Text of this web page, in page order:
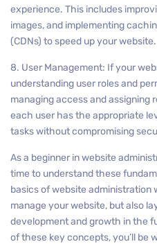
experience. This includes
images, and implementing
(CDNs) to speed up your website.
8. User Management: If your
understanding user roles and
managing access and assigning
each user has the appropriate
tasks without compromising
As a beginner in website
time to understand these
basics of website
manage your website, but also
development and growth in the
of these key concepts, you’ll be